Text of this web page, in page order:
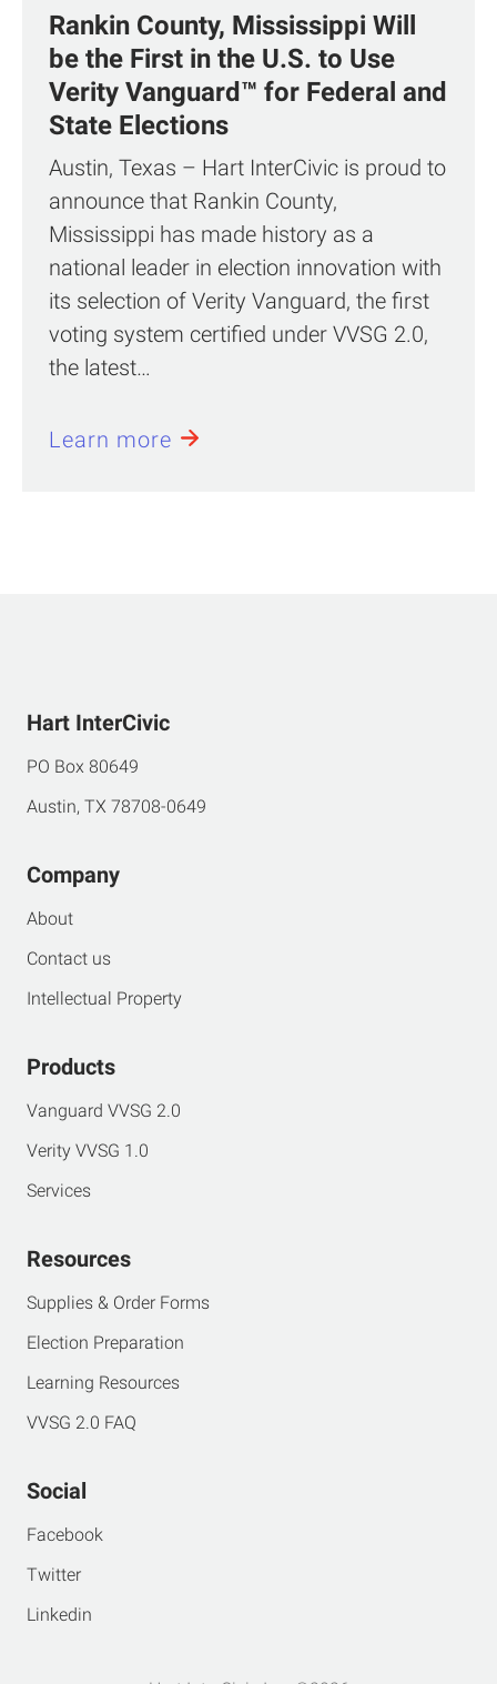
Rankin County, Mississippi Will
be the First in the U.S. to Use
Verity Vanguard™ for Federal and
State Elections
Austin, Texas – Hart InterCivic is proud to
announce that Rankin County,
Mississippi has made history as a
national leader in election innovation with
its selection of Verity Vanguard, the first
voting system certified under VVSG 2.0,
the latest…
Learn more
Hart InterCivic
PO Box 80649
Austin, TX 78708-0649
Company
About
Contact us
Intellectual Property
Products
Vanguard VVSG 2.0
Verity VVSG 1.0
Services
Resources
Supplies & Order Forms
Election Preparation
Learning Resources
VVSG 2.0 FAQ
Social
Facebook
Twitter
Linkedin